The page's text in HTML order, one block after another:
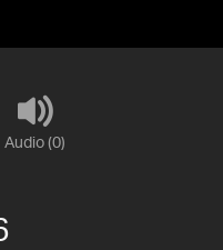
Audio (0)